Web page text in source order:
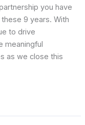
you have
9 years. With
to drive
meaningful
as we close this